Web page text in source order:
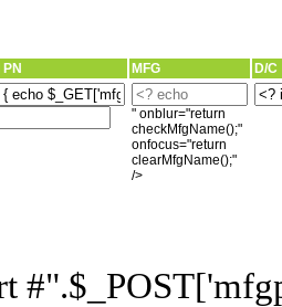
MFG D/C
" onblur="return
checkMfgName();"
onfocus="return
clearMfgName();"
/>